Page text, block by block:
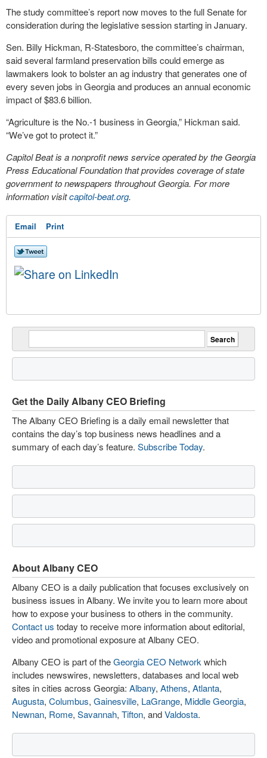
The study committee’s report now moves to the full Senate for
consideration during the legislative session starting in January.
Sen. Billy Hickman, R-Statesboro, the committee’s chairman,
said several farmland preservation bills could emerge as
lawmakers look to bolster an ag industry that generates one of
every seven jobs in Georgia and produces an annual economic
impact of $83.6 billion.
“Agriculture is the No.-1 business in Georgia,” Hickman said.
“We’ve got to protect it.”
Capitol Beat is a nonprofit news service operated by the Georgia
Press Educational Foundation that provides coverage of state
government to newspapers throughout Georgia. For more
information visitcapitol-beat.org.
Email Print
Get the Daily Albany CEO Briefing
The Albany CEO Briefing is a daily email newsletter that
contains the day’s top business news headlines and a
summary of each day’s feature. Subscribe Today.
About Albany CEO
Albany CEO is a daily publication that focuses exclusively on
business issues in Albany. We invite you to learn more about
how to expose your business to others in the community.
Contact us today to receive more information about editorial,
video and promotional exposure at Albany CEO.
Albany CEO is part of theGeorgia CEO Network which
includes newswires, newsletters, databases and local web
sites in cities across Georgia: Albany, Athens, Atlanta,
Augusta, Columbus, Gainesville, LaGrange, Middle Georgia,
Newnan, Rome, Savannah, Tifton, andValdosta.